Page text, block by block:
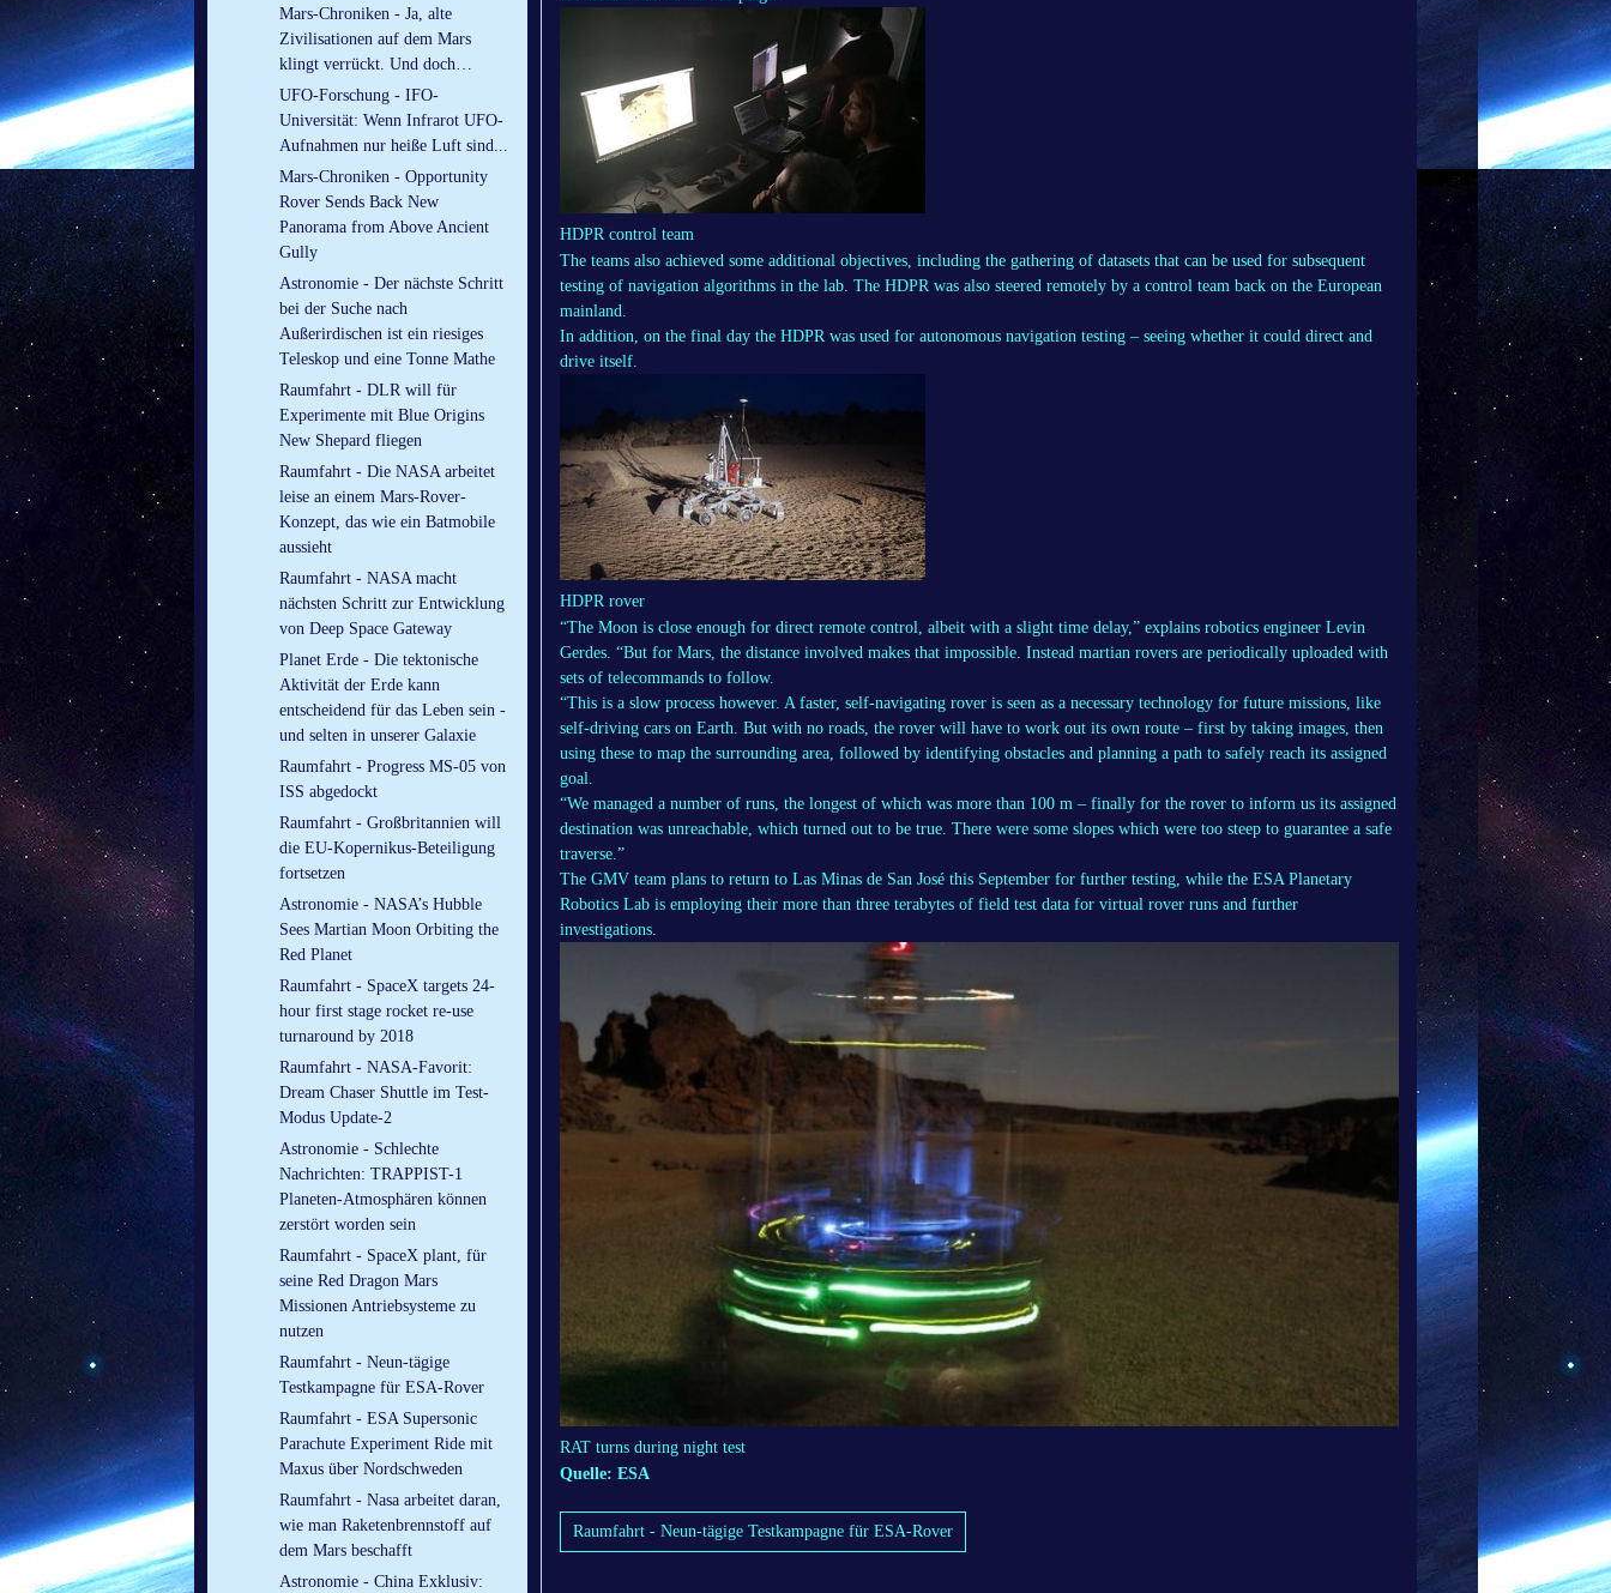
Mars-Chroniken - Ja, alte
Zivilisationen auf dem Mars
klingt verrückt. Und doch…
UFO-Forschung - IFO-
Universität: Wenn Infrarot UFO-
Aufnahmen nur heiße Luft sind...
Mars-Chroniken - Opportunity
Rover Sends Back New
Panorama from Above Ancient
Gully
Astronomie - Der nächste Schritt
bei der Suche nach
Außerirdischen ist ein riesiges
Teleskop und eine Tonne Mathe
Raumfahrt - DLR will für
Experimente mit Blue Origins
New Shepard fliegen
Raumfahrt - Die NASA arbeitet
leise an einem Mars-Rover-
Konzept, das wie ein Batmobile
aussieht
Raumfahrt - NASA macht
nächsten Schritt zur Entwicklung
von Deep Space Gateway
Planet Erde - Die tektonische
Aktivität der Erde kann
entscheidend für das Leben sein -
und selten in unserer Galaxie
Raumfahrt - Progress MS-05 von
ISS abgedockt
Raumfahrt - Großbritannien will
die EU-Kopernikus-Beteiligung
fortsetzen
Astronomie - NASA’s Hubble
Sees Martian Moon Orbiting the
Red Planet
Raumfahrt - SpaceX targets 24-
hour first stage rocket re-use
turnaround by 2018
Raumfahrt - NASA-Favorit:
Dream Chaser Shuttle im Test-
Modus Update-2
Astronomie - Schlechte
Nachrichten: TRAPPIST-1
Planeten-Atmosphären können
zerstört worden sein
Raumfahrt - SpaceX plant, für
seine Red Dragon Mars
Missionen Antriebsysteme zu
nutzen
Raumfahrt - Neun-tägige
Testkampagne für ESA-Rover
Raumfahrt - ESA Supersonic
Parachute Experiment Ride mit
Maxus über Nordschweden
Raumfahrt - Nasa arbeitet daran,
wie man Raketenbrennstoff auf
dem Mars beschafft
Astronomie - China Exklusiv:
HDPR control team
The teams also achieved some additional objectives, including the gathering of datasets that can be used for subsequent
testing of navigation algorithms in the lab. The HDPR was also steered remotely by a control team back on the European
mainland.
In addition, on the final day the HDPR was used for autonomous navigation testing – seeing whether it could direct and
drive itself.
HDPR rover
“The Moon is close enough for direct remote control, albeit with a slight time delay,” explains robotics engineer Levin
Gerdes. “But for Mars, the distance involved makes that impossible. Instead martian rovers are periodically uploaded with
sets of telecommands to follow.
“This is a slow process however. A faster, self-navigating rover is seen as a necessary technology for future missions, like
self-driving cars on Earth. But with no roads, the rover will have to work out its own route – first by taking images, then
using these to map the surrounding area, followed by identifying obstacles and planning a path to safely reach its assigned
goal.
“We managed a number of runs, the longest of which was more than 100 m – finally for the rover to inform us its assigned
destination was unreachable, which turned out to be true. There were some slopes which were too steep to guarantee a safe
traverse.”
The GMV team plans to return to Las Minas de San José this September for further testing, while the ESA Planetary
Robotics Lab is employing their more than three terabytes of field test data for virtual rover runs and further
investigations.
RAT turns during night test
Quelle: ESA
Raumfahrt - Neun-tägige Testkampagne für ESA-Rover